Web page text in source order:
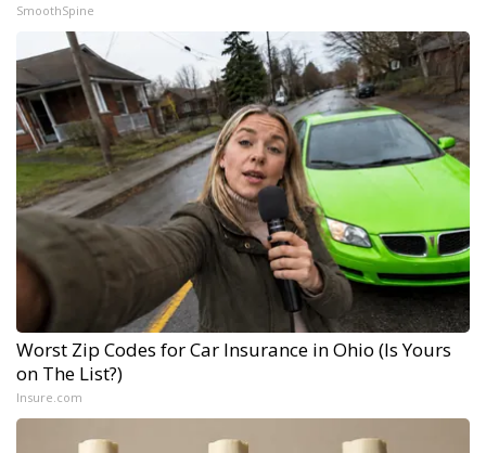
SmoothSpine
Worst Zip Codes for Car Insurance in Ohio (Is Yours
on The List?)
Insure.com